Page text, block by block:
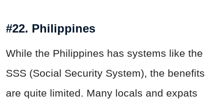
#22. Philippines
While the Philippines has systems like the
SSS (Social Security System), the benefits
are quite limited. Many locals and expats